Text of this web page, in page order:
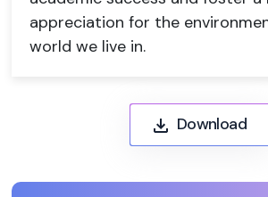
appreciation for the
world we live in.
Download